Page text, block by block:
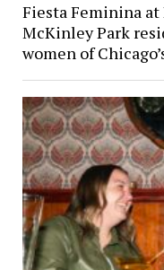
Fiesta Feminina at
McKinley Park
women of